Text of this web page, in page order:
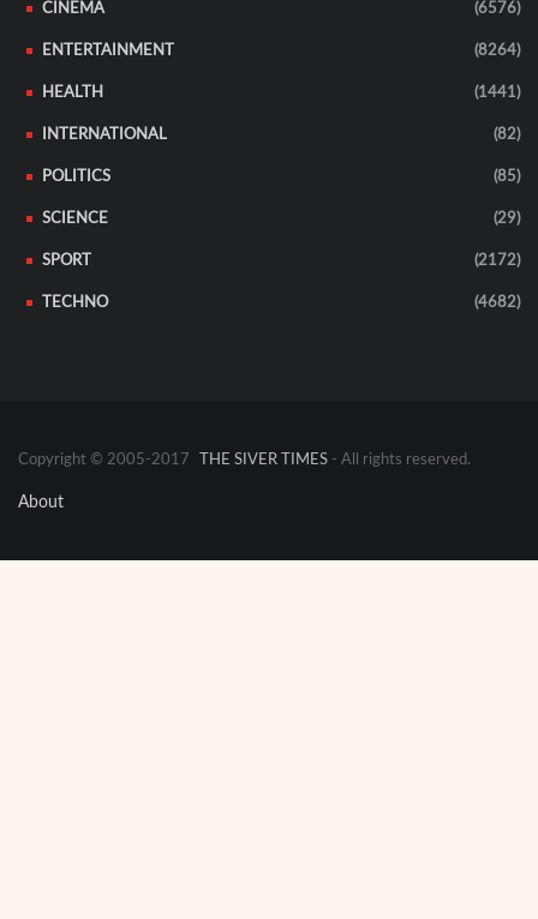
CINEMA (6576)
ENTERTAINMENT (8264)
HEALTH (1441)
INTERNATIONAL (82)
POLITICS (85)
SCIENCE (29)
SPORT (2172)
TECHNO (4682)
Copyright © 2005-2017 THE SIVER TIMES - All rights reserved.
About